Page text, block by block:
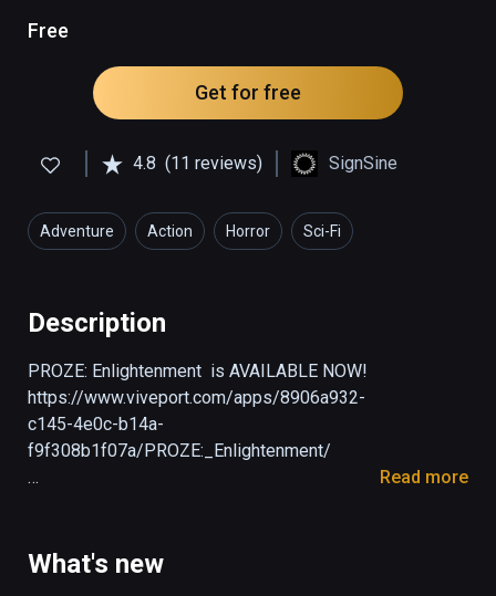
Free
Get for free
4.8 (11 reviews) SignSine
Adventure Action Horror Sci-Fi
Description
PROZE: Enlightenment  is AVAILABLE NOW!
https://www.viveport.com/apps/8906a932-
c145-4e0c-b14a-
f9f308b1f07a/PROZE:_Enlightenment/
and is a prequel to the main story. You’ll play
Read more
What's new